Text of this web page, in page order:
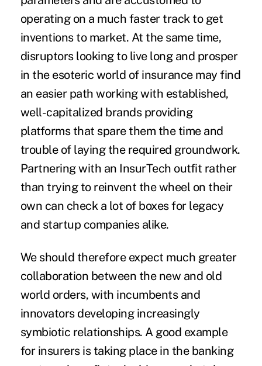
operating on a much faster track to get
inventions to market. At the same time,
disruptors looking to live long and prosper
in the esoteric world of insurance may find
an easier path working with established,
well-capitalized brands providing
platforms that spare them the time and
trouble of laying the required groundwork.
Partnering with an InsurTech outfit rather
than trying to reinvent the wheel on their
own can check a lot of boxes for legacy
and startup companies alike.
We should therefore expect much greater
collaboration between the new and old
world orders, with incumbents and
innovators developing increasingly
symbiotic relationships. A good example
for insurers is taking place in the banking